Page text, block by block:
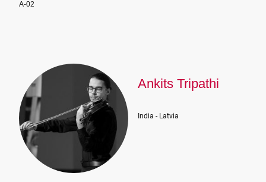
A-02
Ankits Tripathi
India - Latvia